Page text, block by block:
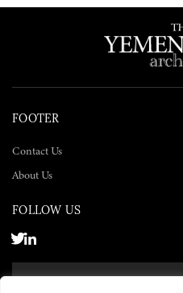
FOOTER
Contact Us
About Us
FOLLOW US